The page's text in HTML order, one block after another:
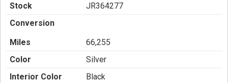
Stock
JR364277
Conversion
Miles
66,255
Color
Silver
Interior Color
Black